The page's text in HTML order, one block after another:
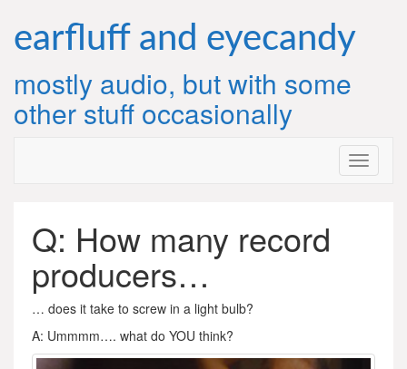
content
earfluff and eyecandy
mostly audio, but with some
other stuff occasionally
Q: How many record
producers…
… does it take to screw in a light bulb?
A: Ummmm…. what do YOU think?